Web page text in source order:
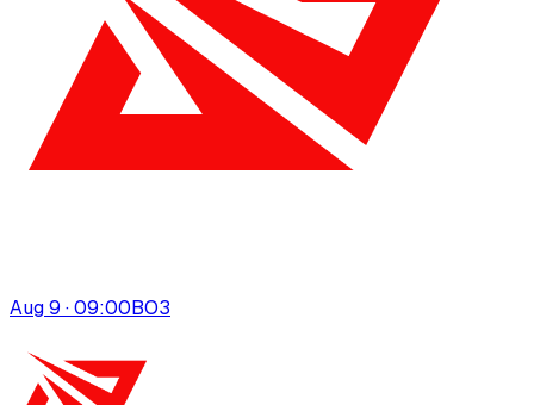
Aug 9 · 09:00BO3